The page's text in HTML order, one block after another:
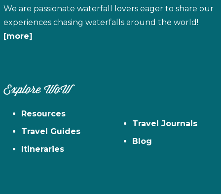
We are passionate waterfall lovers eager to share our
experiences chasing waterfalls around the world!
[more]
Explore WoW
Resources
Travel Guides
Itineraries
Travel Journals
Blog